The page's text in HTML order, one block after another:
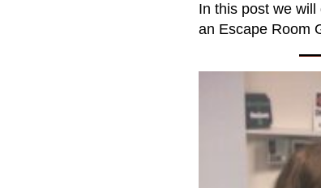
In this post we
an Escape Room